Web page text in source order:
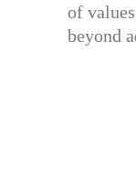
of
beyond